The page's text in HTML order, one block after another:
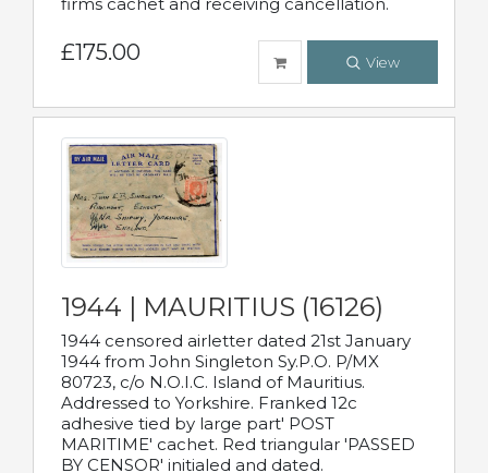
£175.00 View
1944 | MAURITIUS (16126)
1944 censored airletter dated 21st January
1944 from John Singleton Sy.P.O. P/MX
80723, c/o N.O.I.C. Island of Mauritius.
Addressed to Yorkshire. Franked 12c
adhesive tied by large part' POST
MARITIME' cachet. Red triangular 'PASSED
BY CENSOR' initialed and dated.